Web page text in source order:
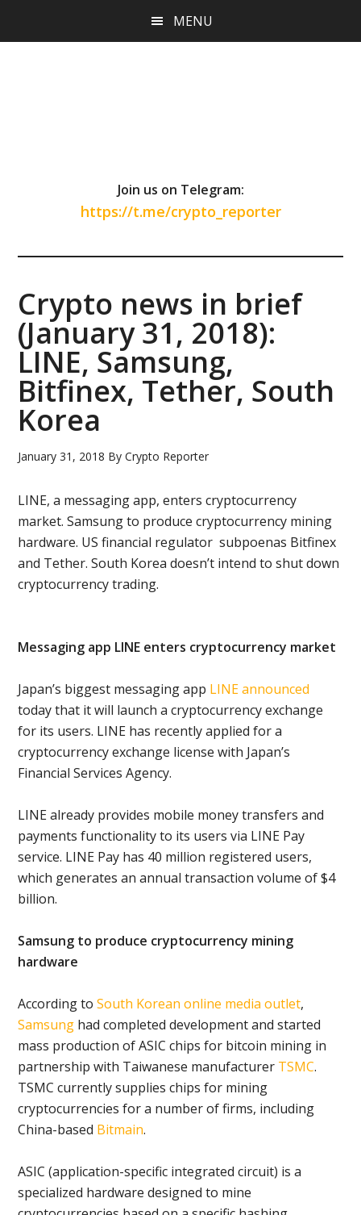
MENU
Join us on Telegram:
https://t.me/crypto_reporter
Crypto news in brief
(January 31, 2018):
LINE, Samsung,
Bitfinex, Tether, South
Korea
January 31, 2018 ByCrypto Reporter
LINE, a messaging app, enters cryptocurrency
market. Samsung to produce cryptocurrency mining
hardware. US financial regulator subpoenas Bitfinex
and Tether. South Korea doesn’t intend to shut down
cryptocurrency trading.
Messaging app LINE enters cryptocurrency market
Japan’s biggest messaging app LINEannounced
today that it will launch a cryptocurrency exchange
for its users. LINE has recently applied for a
cryptocurrency exchange license with Japan’s
Financial Services Agency.
LINE already provides mobile money transfers and
payments functionality to its users via LINE Pay
service. LINE Pay has 40 million registered users,
which generates an annual transaction volume of $4
billion.
Samsung to produce cryptocurrency mining
hardware
According toSouth Korean online media outlet,
Samsung had completed development and started
mass production of ASIC chips for bitcoin mining in
partnership with Taiwanese manufacturer TSMC.
TSMC currently supplies chips for mining
cryptocurrencies for a number of firms, including
China-based Bitmain.
ASIC (application-specific integrated circuit) is a
specialized hardware designed to mine